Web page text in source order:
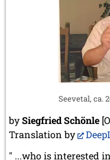
Seevetal, ca.
bySiegfried Schönle
Translation by
" ...who is interested